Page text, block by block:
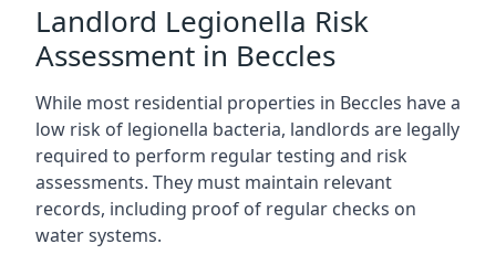
Landlord Legionella Risk
Assessment in Beccles
While most residential properties in Beccles have a
low risk of legionella bacteria, landlords are legally
required to perform regular testing and risk
assessments. They must maintain relevant
records, including proof of regular checks on
water systems.